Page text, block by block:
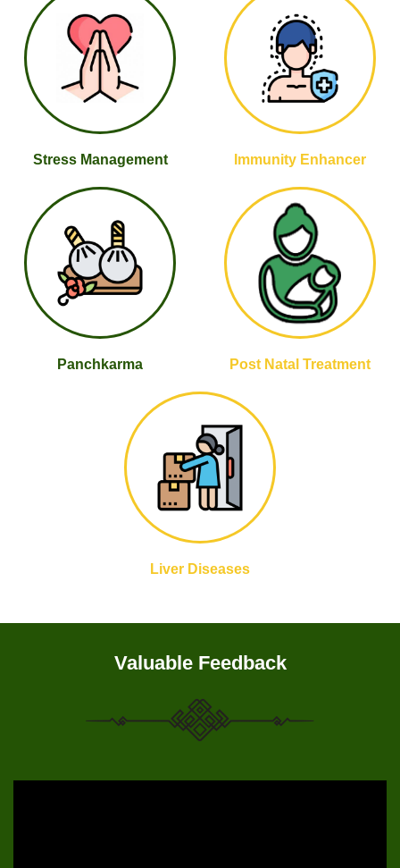
Stress Management Immunity Enhancer
Panchkarma Post Natal Treatment
Liver Diseases
Valuable Feedback